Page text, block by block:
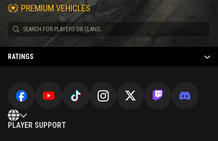
PREMIUM VEHICLES
RATINGS
PLAYER SUPPORT